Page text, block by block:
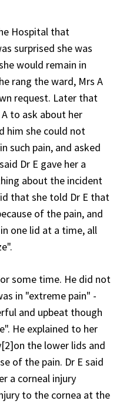
Hospital that
surprised she was
would remain in
rang the ward, Mrs A
request. Later that
to ask about her
him she could not
such pain, and asked
Dr E gave her a
about the incident
that she told Dr E that
of the pain, and
one lid at a time, all
some time. He did not
in "extreme pain" -
and upbeat though
He explained to her
the lower lids and
of the pain. Dr E said
a corneal injury
to the cornea at the